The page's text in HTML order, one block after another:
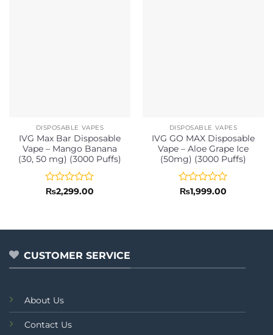
DISPOSABLE VAPES
IVG Max Bar Disposable
Vape – Mango Banana
(30, 50 mg) (3000 Puffs)
Rated
5
₨2,299.00
DISPOSABLE VAPES
IVG GO MAX Disposable
Vape – Aloe Grape Ice
(50mg) (3000 Puffs)
Rated
5
₨1,999.00
CUSTOMER SERVICE
About Us
Contact Us